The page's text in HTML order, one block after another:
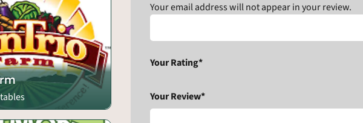
Your email address will not appear in your review.
Your Rating*
Your Review*